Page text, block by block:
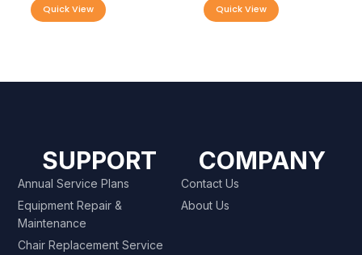
Quick View Quick View
COMPANY
Contact Us
About Us
SUPPORT
Annual Service Plans
Equipment Repair &
Maintenance
Chair Replacement Service